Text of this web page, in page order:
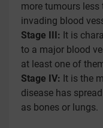
more tumours
invading blood
Stage III: It is
to a major blood
at least one of
Stage IV: It is the
disease has
as bones or lungs.